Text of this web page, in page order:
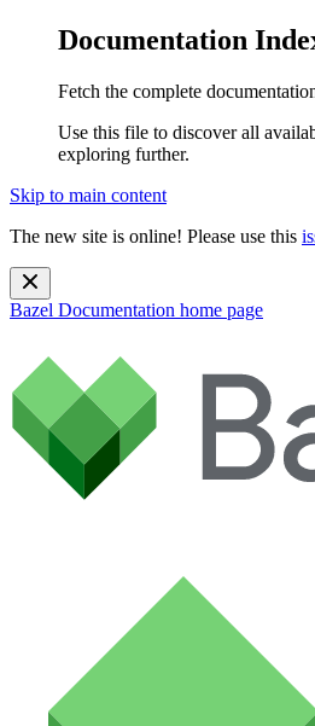
Documentation
Fetch the complete
Use this file to discover all
exploring further.
Skip to main content
The new site is online! Please use this
Bazel Documentation home page